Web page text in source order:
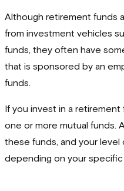
Although retirement funds
from investment vehicles
funds, they often have
that is sponsored by an
funds.
If you invest in a retirement
one or more mutual funds.
these funds, and your level
depending on your